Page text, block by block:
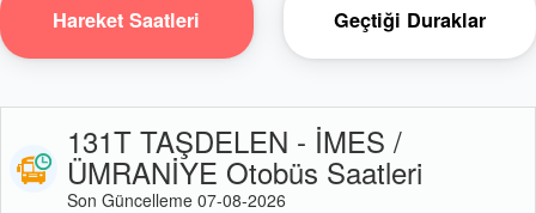
Hareket Saatleri Geçtiği Duraklar
131T TAŞDELEN - İMES /
ÜMRANİYE Otobüs Saatleri
Son Güncelleme 07-08-2026